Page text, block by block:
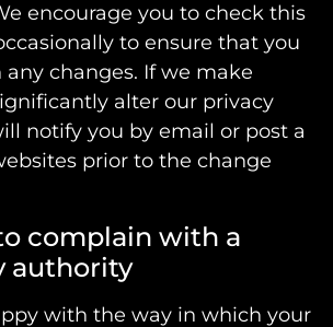
encourage you to check this
to ensure that you
changes. If we make
alter our privacy
notify you by email or post a
prior to the change
complain with a
authority
with the way in which your